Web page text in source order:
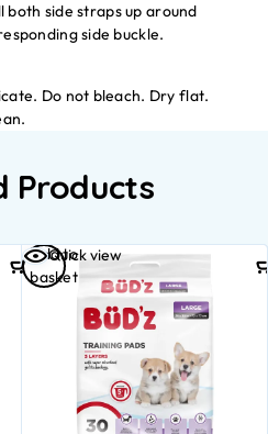
side straps up around
side buckle.
Do not bleach. Dry flat.
Products
Quick view
Add to
basket